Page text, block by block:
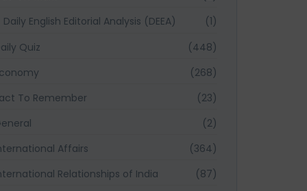
Daily English Editorial Analysis (DEEA)
(1)
Quiz
(448)
(268)
To Remember
(23)
(2)
Affairs
(364)
Relationships of India
(87)